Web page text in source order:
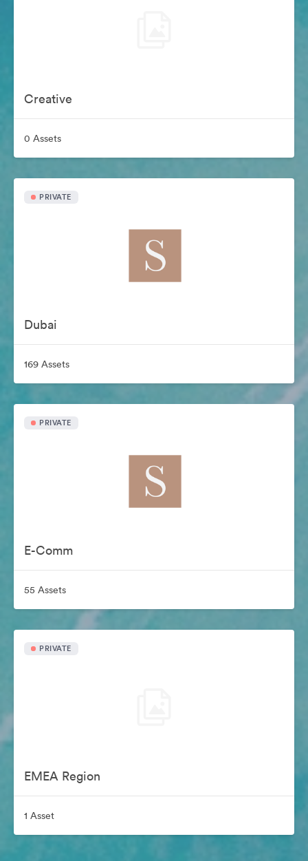
Creative
0 Assets
PRIVATE
Dubai
169 Assets
PRIVATE
E-Comm
55 Assets
PRIVATE
EMEA Region
1 Asset